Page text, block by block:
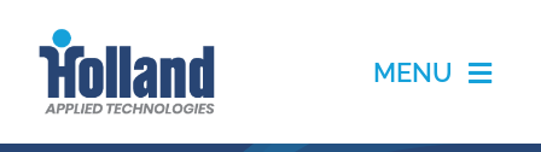
MENU